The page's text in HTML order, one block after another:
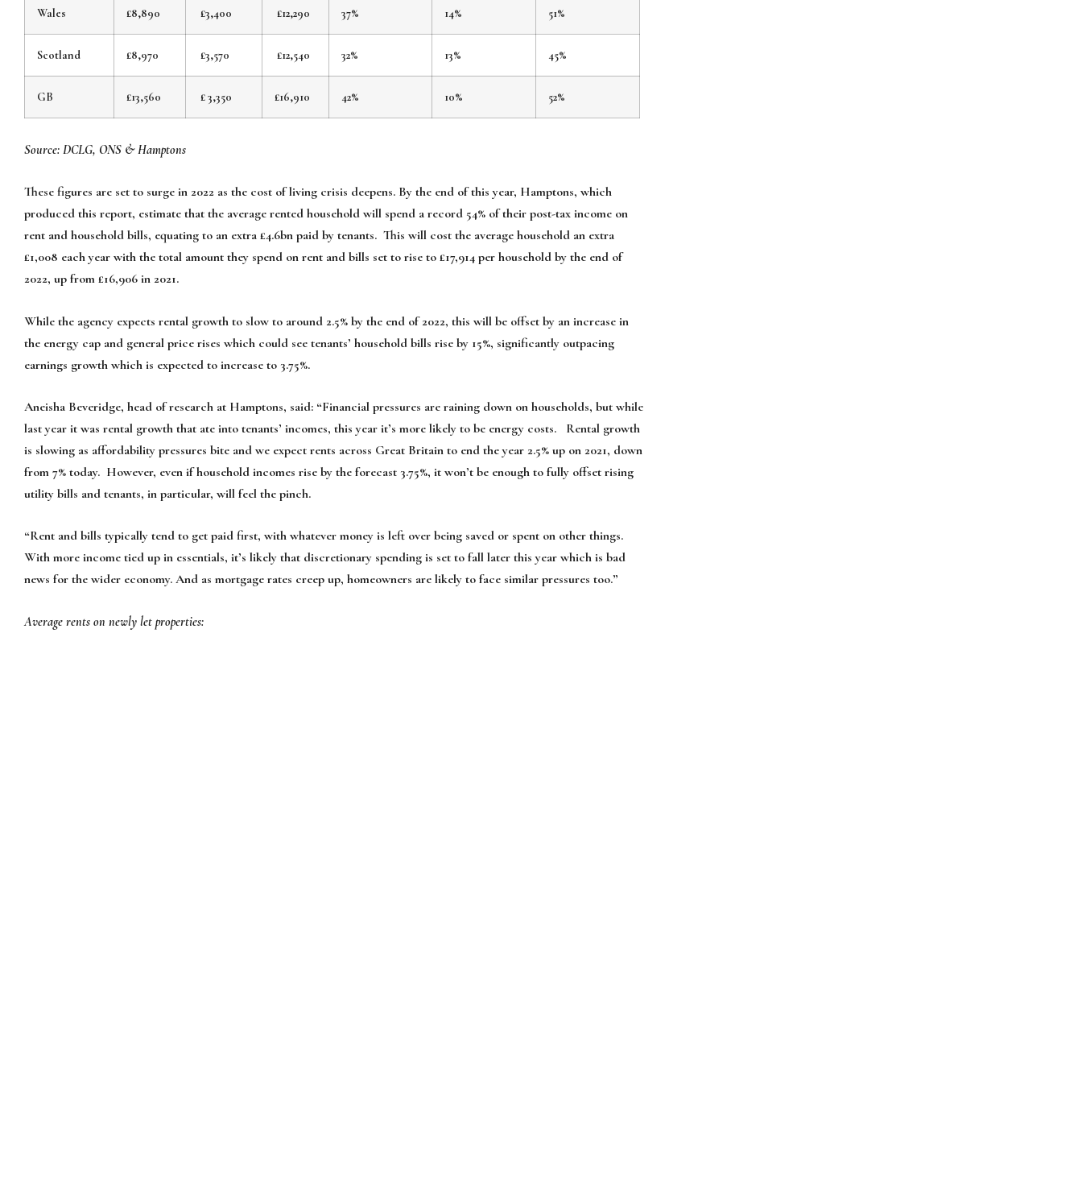
Wales £8,890 £3,400 £12,290 37% 14% 51%
Scotland £8,970 £3,570 £12,540 32% 13% 45%
GB £13,560 £ 3,350 £16,910 42% 10% 52%
Source: DCLG, ONS & Hamptons
These figures are set to surge in 2022 as the cost of living crisis deepens. By the end of this year, Hamptons, which
produced this report, estimate that the average rented household will spend a record 54% of their post-tax income on
rent and household bills, equating to an extra £4.6bn paid by tenants. This will cost the average household an extra
£1,008 each year with the total amount they spend on rent and bills set to rise to £17,914 per household by the end of
2022, up from £16,906 in 2021.
While the agency expects rental growth to slow to around 2.5% by the end of 2022, this will be offset by an increase in
the energy cap and general price rises which could see tenants’ household bills rise by 15%, significantly outpacing
earnings growth which is expected to increase to 3.75%.
Aneisha Beveridge, head of research at Hamptons, said: “Financial pressures are raining down on households, but while
last year it was rental growth that ate into tenants’ incomes, this year it’s more likely to be energy costs. Rental growth
is slowing as affordability pressures bite and we expect rents across Great Britain to end the year 2.5% up on 2021, down
from 7% today. However, even if household incomes rise by the forecast 3.75%, it won’t be enough to fully offset rising
utility bills and tenants, in particular, will feel the pinch.
“Rent and bills typically tend to get paid first, with whatever money is left over being saved or spent on other things.
With more income tied up in essentials, it’s likely that discretionary spending is set to fall later this year which is bad
news for the wider economy. And as mortgage rates creep up, homeowners are likely to face similar pressures too.”
Average rents on newly let properties: